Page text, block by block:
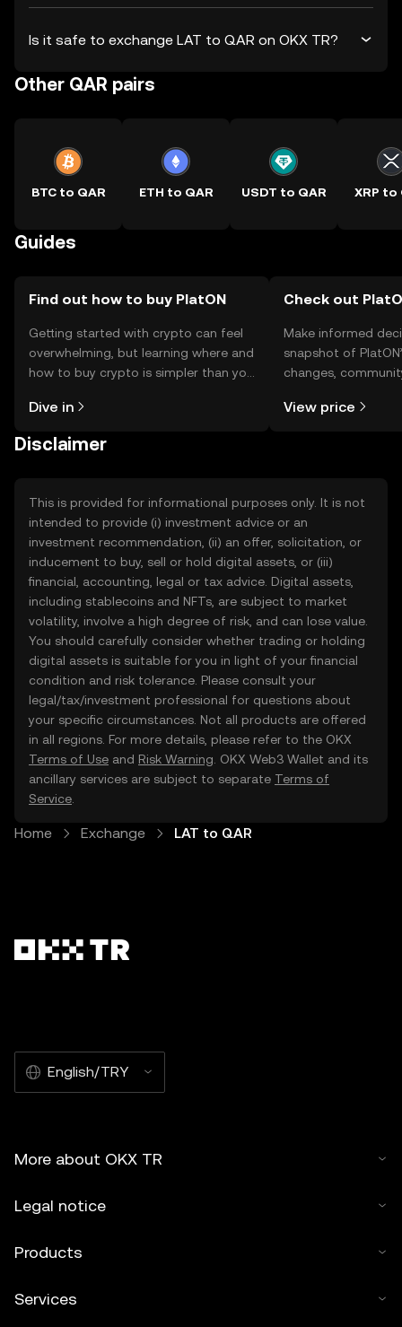
Is it safe to exchange LAT to QAR on OKX TR?
Other QAR pairs
BTC to QAR ETH to QAR USDT to QAR XRP to
Guides
Find out how to buy PlatON
Getting started with crypto can feel
overwhelming, but learning where and
how to buy crypto is simpler than you
the OKX TR mobile app, or right here
Dive in
Check out
Make informed
snapshot of
changes,
View price
Disclaimer
This is provided for informational purposes only. It is not
intended to provide (i) investment advice or an
investment recommendation, (ii) an offer, solicitation, or
inducement to buy, sell or hold digital assets, or (iii)
financial, accounting, legal or tax advice. Digital assets,
including stablecoins and NFTs, are subject to market
volatility, involve a high degree of risk, and can lose value.
You should carefully consider whether trading or holding
digital assets is suitable for you in light of your financial
condition and risk tolerance. Please consult your
legal/tax/investment professional for questions about
your specific circumstances. Not all products are offered
in all regions. For more details, please refer to the OKX
Terms of Use and Risk Warning . OKX Web3 Wallet and its
ancillary services are subject to separate Terms of
Service
Home Exchange LAT to QAR
English/TRY
More about OKX TR
Legal notice
Products
Services